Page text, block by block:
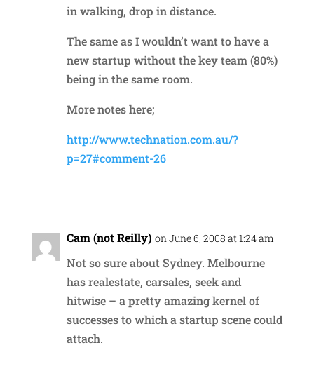
in walking, drop in distance.
The same as I wouldn’t want to have a
new startup without the key team (80%)
being in the same room.
More notes here;
http://www.technation.com.au/?
p=27#comment-26
Cam (not Reilly) on June 6, 2008 at 1:24 am
Not so sure about Sydney. Melbourne
has realestate, carsales, seek and
hitwise – a pretty amazing kernel of
successes to which a startup scene could
attach.